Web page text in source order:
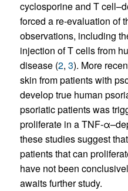
cyclosporine and T
forced a re-evaluation of
observations, including
injection of T cells from
disease (2, 3). More
skin from patients with
develop true human
psoriatic patients was
proliferate in a TNF-
these studies suggest
patients that can
have not been
awaits further study.